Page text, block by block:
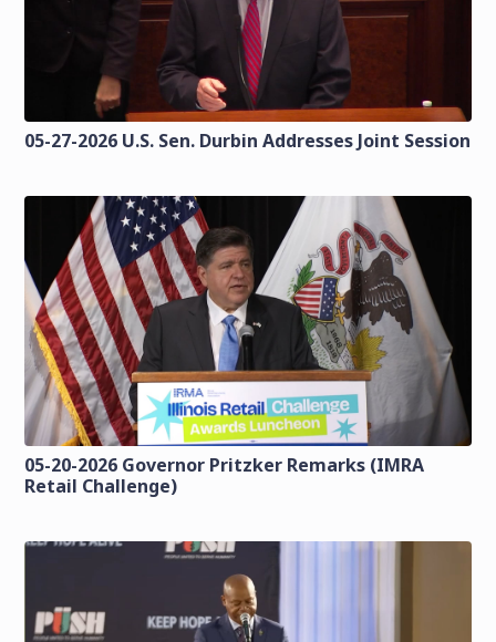
05-27-2026 U.S. Sen. Durbin Addresses Joint Session
05-20-2026 Governor Pritzker Remarks (IMRA
Retail Challenge)